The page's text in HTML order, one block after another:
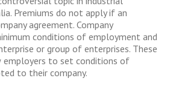
Premiums do not apply if an
agreement. Company
conditions of employment and
or group of enterprises. These
employers to set conditions of
to their company.